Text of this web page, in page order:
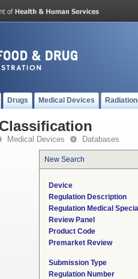
Drugs Medical Devices
Medical Devices Databases
New Search
Device
Regulation Description
Regulation Medical
Review Panel
Product Code
Premarket Review
Submission Type
Regulation Number